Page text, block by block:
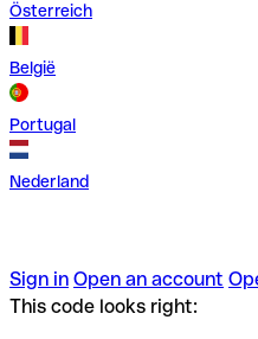
Österreich
België
Portugal
Nederland
Sign in Open an account
This code looks right: